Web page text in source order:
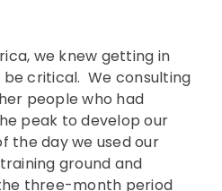
we knew getting in
critical. We consulting
people who had
peak to develop our
the day we used our
ground and
three-month period